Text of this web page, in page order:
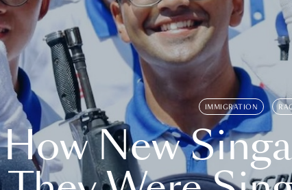
IMMIGRATION
How New